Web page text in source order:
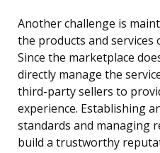
Another challenge is
the products and
Since the marketplace
directly manage the
third-party sellers to
experience. Establishing
standards and managing
build a trustworthy